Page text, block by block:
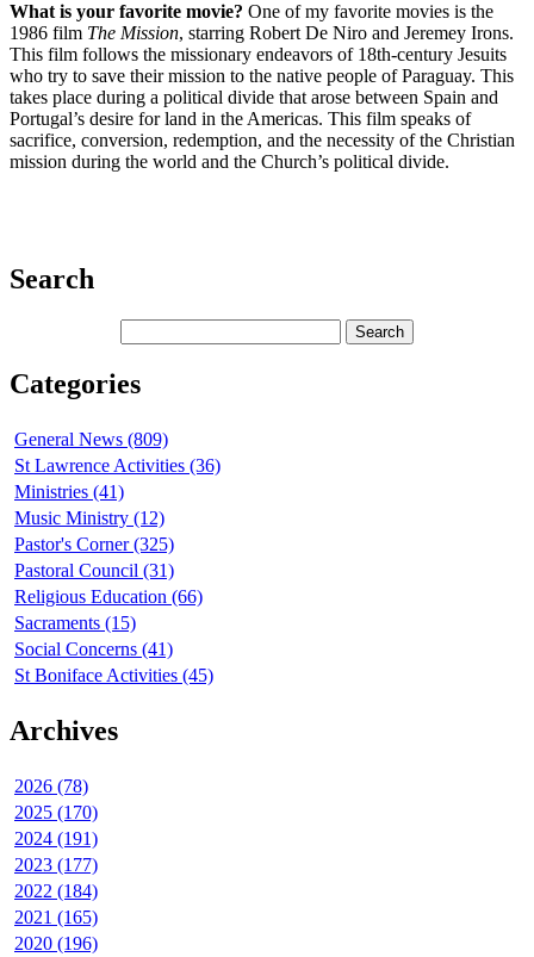
What is your favorite movie? One of my favorite movies is the
1986 film The Mission, starring Robert De Niro and Jeremey Irons.
This film follows the missionary endeavors of 18th-century Jesuits
who try to save their mission to the native people of Paraguay. This
takes place during a political divide that arose between Spain and
Portugal’s desire for land in the Americas. This film speaks of
sacrifice, conversion, redemption, and the necessity of the Christian
mission during the world and the Church’s political divide.
Search
Categories
General News (809)
St Lawrence Activities (36)
Ministries (41)
Music Ministry (12)
Pastor's Corner (325)
Pastoral Council (31)
Religious Education (66)
Sacraments (15)
Social Concerns (41)
St Boniface Activities (45)
Archives
2026 (78)
2025 (170)
2024 (191)
2023 (177)
2022 (184)
2021 (165)
2020 (196)